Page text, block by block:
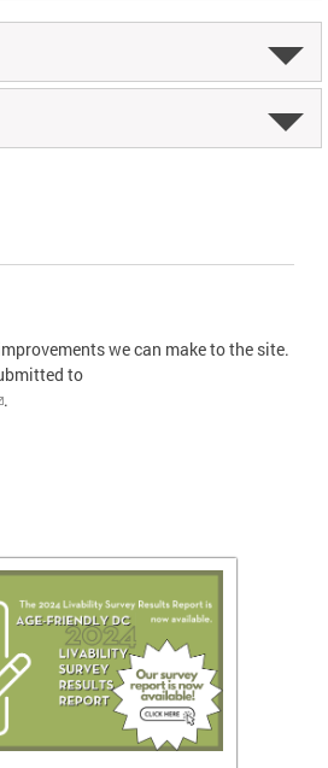
we can make to the site.
to
.